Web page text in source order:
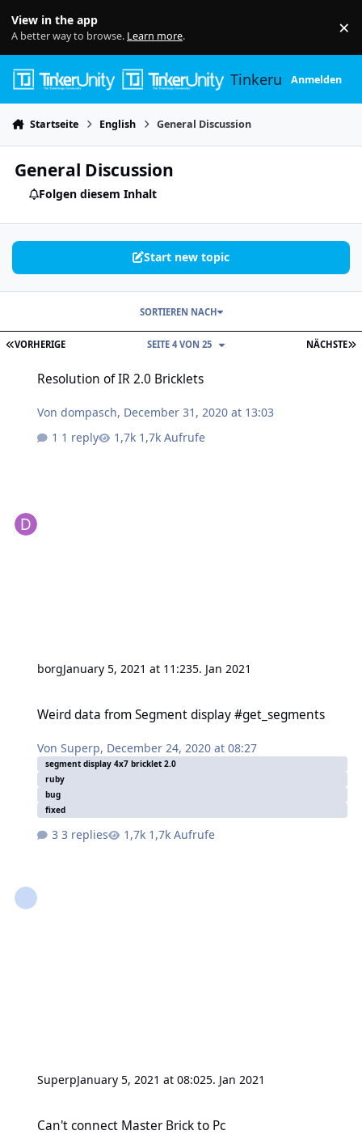
View in the app
A better way to browse. Learn more. ×
TinkerunityAnmelden
Startseite English General Discussion
General Discussion
Folgen diesem Inhalt
Start new topic
ERSTE SEITE
VORHERIGE NÄCHSTE
SEITE 4 VON 25
SORTIEREN NACH
Resolution of IR 2.0 Bricklets
Vondompasch, December 31, 2020 at 13:03
1 reply
1,7k Aufrufe
borgJanuary 5, 2021 at 11:235. Jan 2021
Weird data from Segment display #get_segments
VonSuperp, December 24, 2020 at 08:27
segment display 4x7 bricklet 2.0
ruby
bug
fixed
3 replies 1,7k Aufrufe
SuperpJanuary 5, 2021 at 08:025. Jan 2021
Can't connect Master Brick to Pc